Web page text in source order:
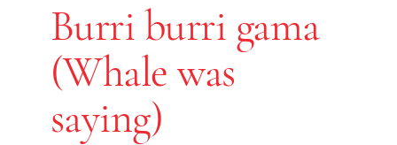
Burri burri gama
(Whale was
saying)